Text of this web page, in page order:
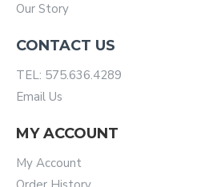
Our Story
CONTACT US
TEL: 575.636.4289
Email Us
MY ACCOUNT
My Account